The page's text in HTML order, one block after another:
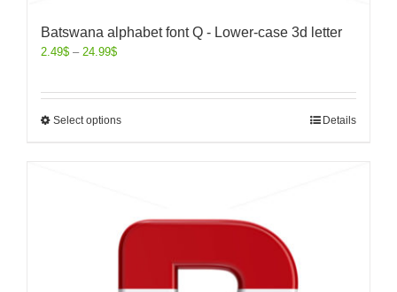
Batswana alphabet font Q - Lower-case 3d letter
2.49$ – 24.99$
Select options Details